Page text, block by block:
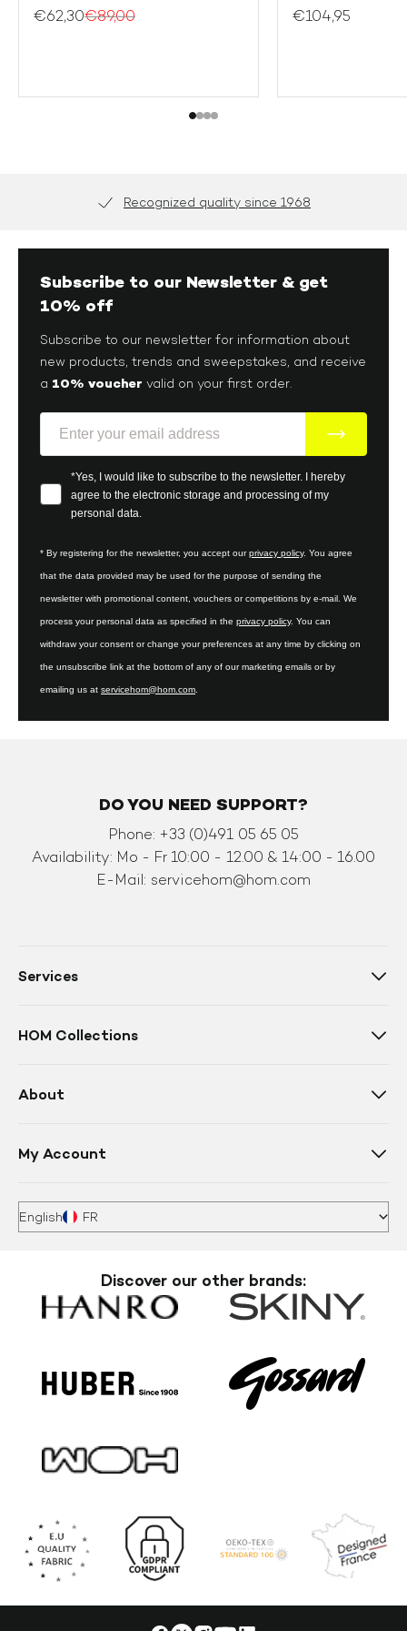
€62,30€89,00 €104,95
Recognized quality since 1968
Subscribe to our Newsletter & get
10% off
Subscribe to our newsletter for information about
new products, trends and sweepstakes, and receive
a 10% voucher valid on your first order.
Your consent
*Yes, I would like to subscribe to the newsletter. I hereby
agree to the electronic storage and processing of my
personal data.
* By registering for the newsletter, you accept ourprivacy policy. You agree
that the data provided may be used for the purpose of sending the
newsletter with promotional content, vouchers or competitions by e-mail. We
process your personal data as specified in theprivacy policy. You can
withdraw your consent or change your preferences at any time by clicking on
the unsubscribe link at the bottom of any of our marketing emails or by
emailing us atservicehom@hom.com.
DO YOU NEED SUPPORT?
Phone: +33 (0)491 05 65 05
Availability: Mo - Fr 10:00 - 12.00 & 14:00 - 16.00
E-Mail: servicehom@hom.com
Services
HOM Collections
About
My Account
English FR
Discover our other brands: